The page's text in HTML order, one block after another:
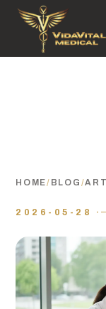
HOME/ BLOG /
2026-05-28 ·